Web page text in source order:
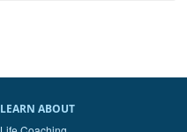
LEARN ABOUT